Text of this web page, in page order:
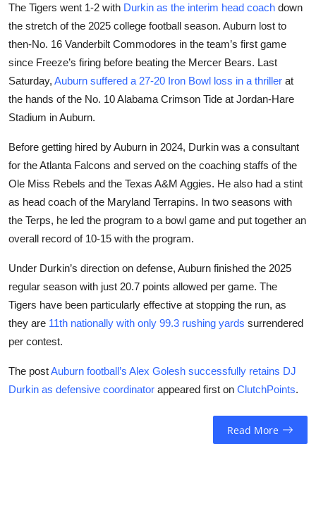
The Tigers went 1-2 with Durkin as the interim head coach down
the stretch of the 2025 college football season. Auburn lost to
then-No. 16 Vanderbilt Commodores in the team’s first game
since Freeze’s firing before beating the Mercer Bears. Last
Saturday, Auburn suffered a 27-20 Iron Bowl loss in a thriller at
the hands of the No. 10 Alabama Crimson Tide at Jordan-Hare
Stadium in Auburn.
Before getting hired by Auburn in 2024, Durkin was a consultant
for the Atlanta Falcons and served on the coaching staffs of the
Ole Miss Rebels and the Texas A&M Aggies. He also had a stint
as head coach of the Maryland Terrapins. In two seasons with
the Terps, he led the program to a bowl game and put together an
overall record of 10-15 with the program.
Under Durkin’s direction on defense, Auburn finished the 2025
regular season with just 20.7 points allowed per game. The
Tigers have been particularly effective at stopping the run, as
they are 11th nationally with only 99.3 rushing yards surrendered
per contest.
The postAuburn football’s Alex Golesh successfully retains DJ
Durkin as defensive coordinator appeared first on ClutchPoints.
Read More